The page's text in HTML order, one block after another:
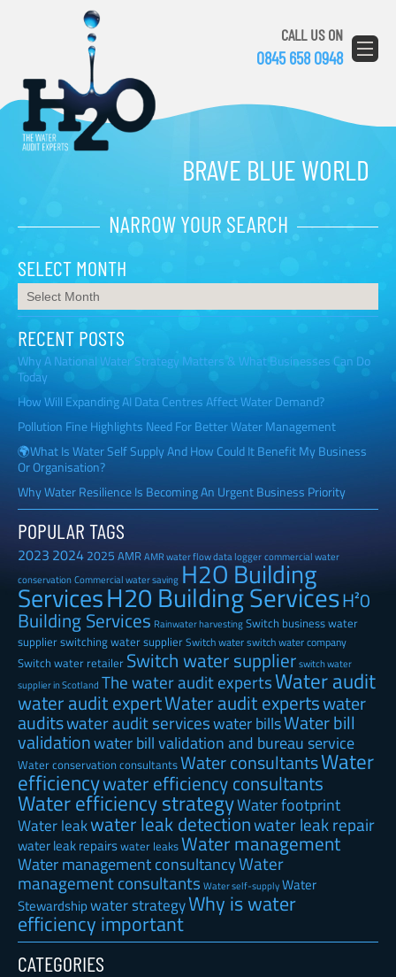
CALL US ON
0845 658 0948
BRAVE BLUE WORLD
NARROW YOUR SEARCH
SELECT MONTH
RECENT POSTS
Why A National Water Strategy Matters & What Businesses Can Do
Today
How Will Expanding AI Data Centres Affect Water Demand?
Pollution Fine Highlights Need For Better Water Management
🌍What Is Water Self Supply And How Could It Benefit My Business
Or Organisation?
Why Water Resilience Is Becoming An Urgent Business Priority
POPULAR TAGS
2023 20242025 AMRAMR water flow data loggercommercial water
conservationCommercial water savingH2O Building
ServicesH20 Building ServicesH²0
Building Services Rainwater harvestingSwitch business water
supplierswitching water supplierSwitch waterswitch water company
Switch water retailer Switch water supplierswitch water
supplier in Scotland The water audit expertsWater audit
water audit expertWater audit expertswater
auditswater audit serviceswater billsWater bill
validationwater bill validation and bureau service
Water conservation consultantsWater consultantsWater
efficiencywater efficiency consultants
Water efficiency strategyWater footprint
Water leakwater leak detectionwater leak repair
water leak repairswater leaksWater management
Water management consultancyWater
management consultants Water self-supplyWater
Stewardshipwater strategyWhy is water
efficiency important
CATEGORIES